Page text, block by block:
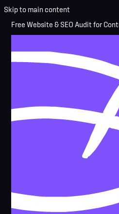
Skip to main content
Free Website & SEO Audit for